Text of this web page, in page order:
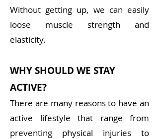
Without getting up, we can easily
loose muscle strength and
elasticity.
WHY SHOULD WE STAY
ACTIVE?
There are many reasons to have an
active lifestyle that range from
preventing physical injuries to